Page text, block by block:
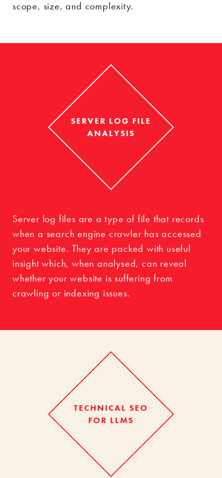
scope, size, and complexity.
SERVER LOG FILE
ANALYSIS
Server log files are a type of file that records
when a search engine crawler has accessed
your website. They are packed with useful
insight which, when analysed, can reveal
whether your website is suffering from
crawling or indexing issues.
TECHNICAL SEO
FOR LLMS